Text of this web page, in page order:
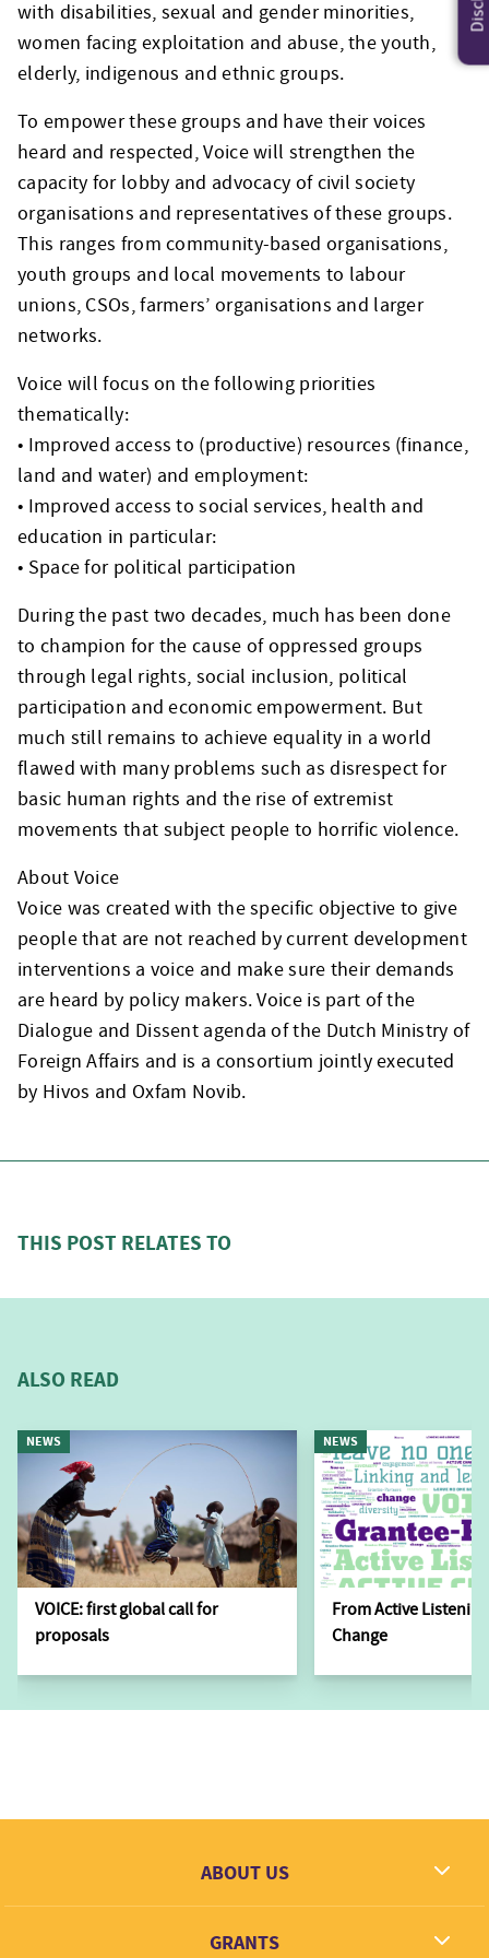
with disabilities, sexual and gender minorities,
women facing exploitation and abuse, the youth,
elderly, indigenous and ethnic groups.
To empower these groups and have their voices
heard and respected, Voice will strengthen the
capacity for lobby and advocacy of civil society
organisations and representatives of these groups.
This ranges from community-based organisations,
youth groups and local movements to labour
unions, CSOs, farmers’ organisations and larger
networks.
Voice will focus on the following priorities
thematically:
• Improved access to (productive) resources (finance,
land and water) and employment:
• Improved access to social services, health and
education in particular:
• Space for political participation
During the past two decades, much has been done
to champion for the cause of oppressed groups
through legal rights, social inclusion, political
participation and economic empowerment. But
much still remains to achieve equality in a world
flawed with many problems such as disrespect for
basic human rights and the rise of extremist
movements that subject people to horrific violence.
About Voice
Voice was created with the specific objective to give
people that are not reached by current development
interventions a voice and make sure their demands
are heard by policy makers. Voice is part of the
Dialogue and Dissent agenda of the Dutch Ministry of
Foreign Affairs and is a consortium jointly executed
by Hivos and Oxfam Novib.
THIS POST RELATES TO
ALSO READ
NEWS
VOICE: first global call for
proposals
NEWS
From Active
Change
ABOUT US
Contact
GRANTS